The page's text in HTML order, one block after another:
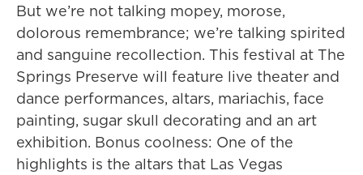
But we’re not talking mopey, morose,
dolorous remembrance; we’re talking spirited
and sanguine recollection. This festival at The
Springs Preserve will feature live theater and
dance performances, altars, mariachis, face
painting, sugar skull decorating and an art
exhibition. Bonus coolness: One of the
highlights is the altars that Las Vegas